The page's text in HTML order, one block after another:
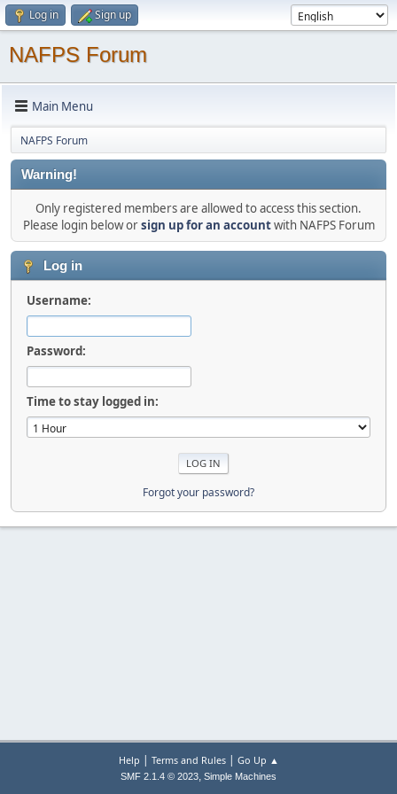
Log in Sign up
NAFPS Forum
Main Menu
NAFPS Forum
Warning!
Only registered members are allowed to access this section.
Please login below orsign up for an accountwith NAFPS Forum
Log in
Username:
Password:
Time to stay logged in:
Forgot your password?
Help | Terms and Rules| Go Up ▲
SMF 2.1.4 © 2023, Simple Machines